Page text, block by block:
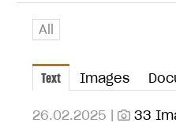
All
Text Images
26.02.2025 | 33